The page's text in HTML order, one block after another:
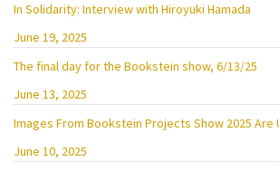
In Solidarity: Interview with Hiroyuki Hamada
June 19, 2025
The final day for the Bookstein show, 6/13/25
June 13, 2025
Images From Bookstein Projects Show 2025 Are
June 10, 2025